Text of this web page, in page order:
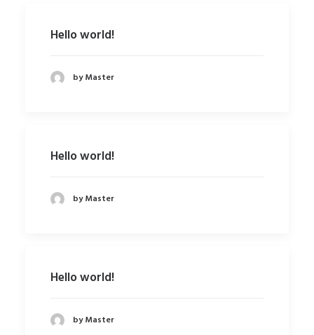
Hello world!
by Master
Hello world!
by Master
Hello world!
by Master